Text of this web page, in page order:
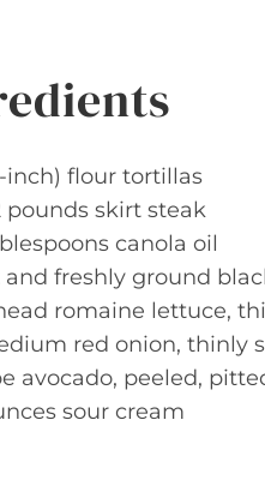
inch) flour tortillas
pounds skirt steak
canola oil
and freshly ground
romaine lettuce,
red onion, thinly
avocado, peeled,
sour cream